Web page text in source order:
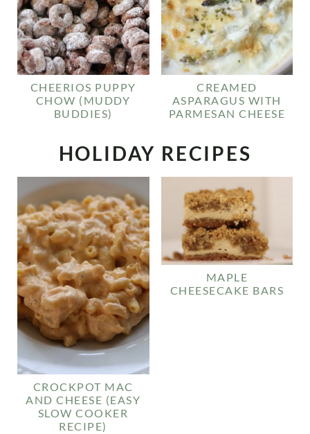
CHEERIOS PUPPY
CHOW (MUDDY
BUDDIES)
CREAMED
ASPARAGUS WITH
PARMESAN CHEESE
HOLIDAY RECIPES
CROCKPOT MAC
AND CHEESE (EASY
SLOW COOKER
RECIPE)
MAPLE
CHEESECAKE BARS